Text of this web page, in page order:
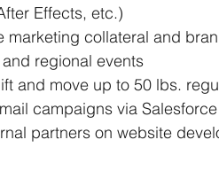
Effects, etc.)
marketing collateral and
regional events
and move up to 50 lbs.
campaigns via
partners on website